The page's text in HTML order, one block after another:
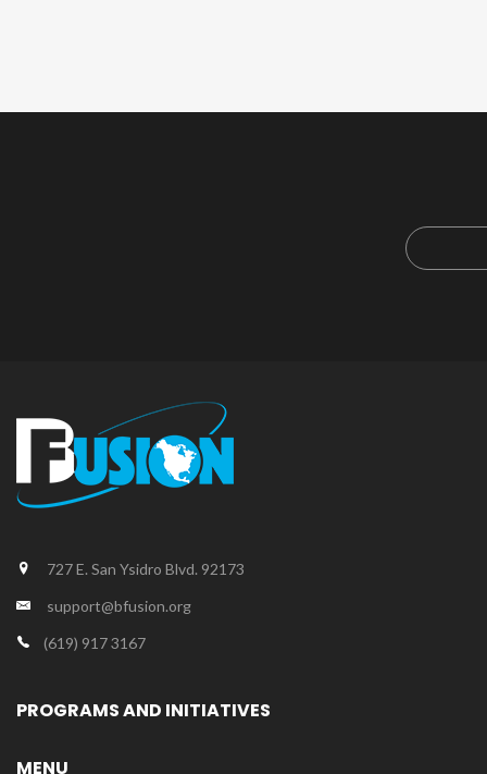
727 E. San Ysidro Blvd. 92173
support@bfusion.org
(619) 917 3167
PROGRAMS AND INITIATIVES
MENU